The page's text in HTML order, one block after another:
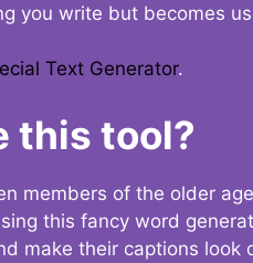
you write but becomes
Text Generator.
this tool?
members of the older
this fancy word
make their captions look